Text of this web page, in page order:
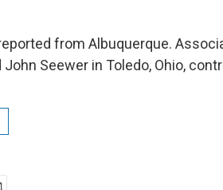
from Albuquerque.
John Seewer in Toledo, Ohio,